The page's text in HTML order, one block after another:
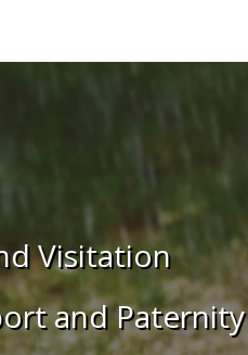
Visitation
and Paternity